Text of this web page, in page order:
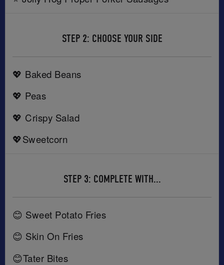
STEP 2: CHOOSE YOUR SIDE
💖 Baked Beans
💖 Peas
💖 Crispy Salad
💖Sweetcorn
STEP 3: COMPLETE WITH...
😊 Sweet Potato Fries
😊 Skin On Fries
😊Tater Bites